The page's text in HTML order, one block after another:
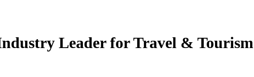
Leader for Travel & Tourism